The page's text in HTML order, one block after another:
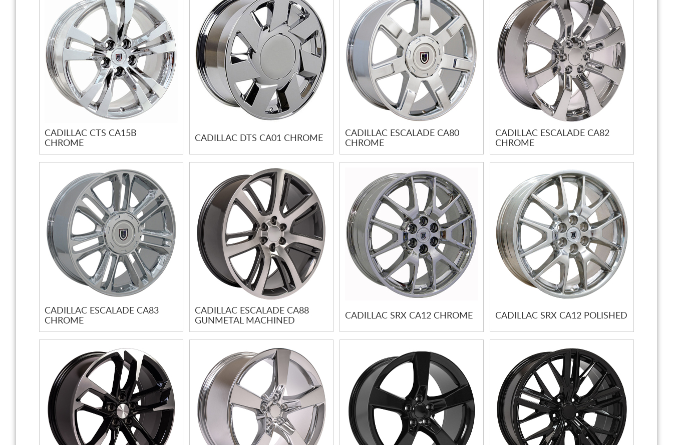
CADILLAC CTS CA15B
CHROME
CADILLAC DTS CA01 CHROME
CADILLAC ESCALADE CA80
CHROME
CADILLAC ESCALADE CA82
CHROME
CADILLAC ESCALADE CA83
CHROME
CADILLAC ESCALADE CA88
GUNMETAL MACHINED
CADILLAC SRX CA12 CHROME CADILLAC SRX CA12 POLISHED